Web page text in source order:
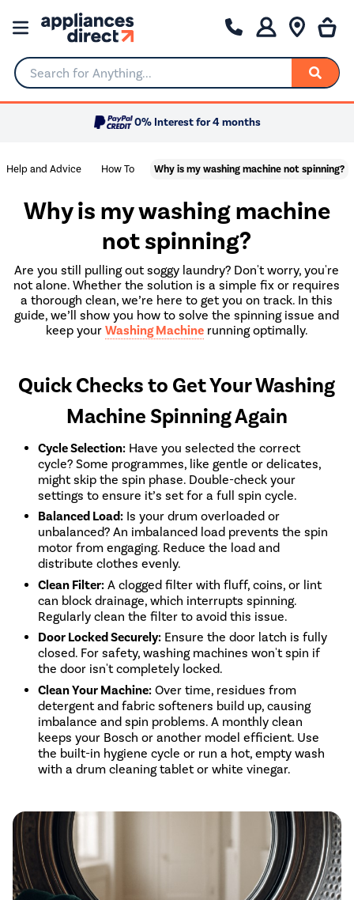
Search for Anything...
0% Interest for 4 months
Help and Advice How To Why is my washing machine not spinning?
Why is my washing machine
not spinning?
Are you still pulling out soggy laundry? Don't worry, you're
not alone. Whether the solution is a simple fix or requires
a thorough clean, we’re here to get you on track. In this
guide, we’ll show you how to solve the spinning issue and
keep your Washing Machine running optimally.
Quick Checks to Get Your Washing
Machine Spinning Again
Cycle Selection: Have you selected the correct
cycle? Some programmes, like gentle or delicates,
might skip the spin phase. Double-check your
settings to ensure it’s set for a full spin cycle.
Balanced Load: Is your drum overloaded or
unbalanced? An imbalanced load prevents the spin
motor from engaging. Reduce the load and
distribute clothes evenly.
Clean Filter: A clogged filter with fluff, coins, or lint
can block drainage, which interrupts spinning.
Regularly clean the filter to avoid this issue.
Door Locked Securely: Ensure the door latch is fully
closed. For safety, washing machines won't spin if
the door isn't completely locked.
Clean Your Machine: Over time, residues from
detergent and fabric softeners build up, causing
imbalance and spin problems. A monthly clean
keeps your Bosch or another model efficient. Use
the built-in hygiene cycle or run a hot, empty wash
with a drum cleaning tablet or white vinegar.